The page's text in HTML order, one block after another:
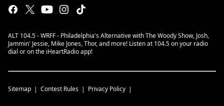
ALT 104.5 - WRFF - Philadelphia's Alternative with The Woody Show, Josh,
Jammin' Jessie, Mike Jones, Thor, and more! Listen at 104.5 on your radio
dial or on the iHeartRadio app!
Sitemap Contest Rules Privacy Policy